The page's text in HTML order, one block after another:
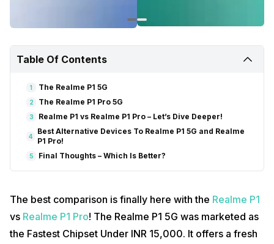
Table Of Contents
1 The Realme P1 5G
2 The Realme P1 Pro 5G
3 Realme P1 vs Realme P1 Pro – Let’s Dive Deeper!
4
Best Alternative Devices To Realme P1 5G and Realme
P1 Pro!
5 Final Thoughts – Which Is Better?
The best comparison is finally here with the Realme P1
vs Realme P1 Pro! The Realme P1 5G was marketed as
the Fastest Chipset Under INR 15,000. It offers a fresh